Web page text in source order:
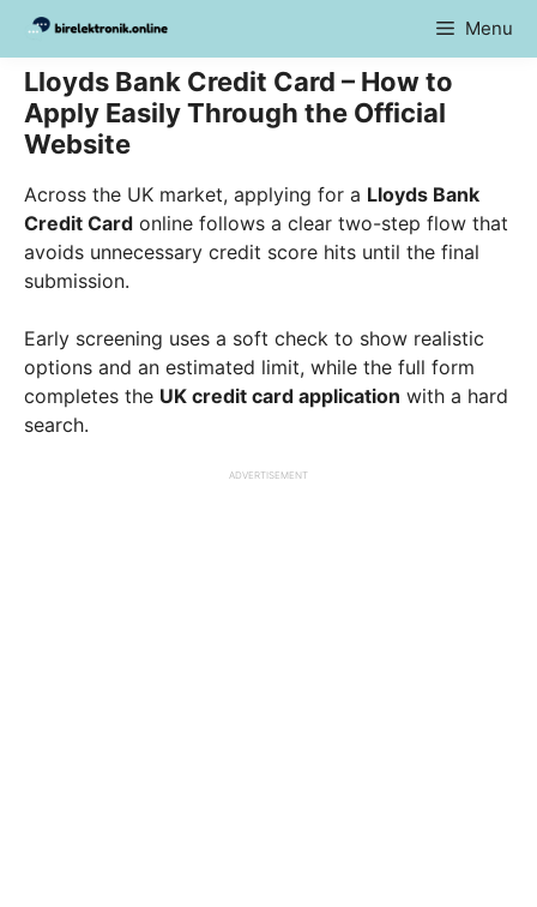
Skip
content
Menu
Lloyds Bank Credit Card – How to
Apply Easily Through the Official
Website
Across the UK market, applying for a Lloyds Bank
Credit Card online follows a clear two-step flow that
avoids unnecessary credit score hits until the final
submission.
Early screening uses a soft check to show realistic
options and an estimated limit, while the full form
completes the UK credit card application with a hard
search.
ADVERTISEMENT